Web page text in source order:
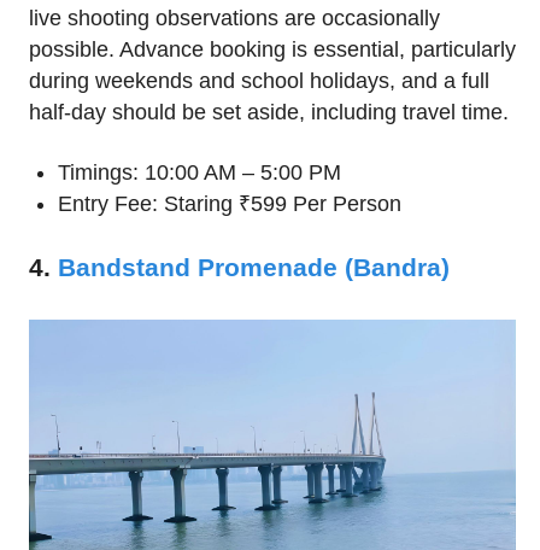
live shooting observations are occasionally
possible. Advance booking is essential, particularly
during weekends and school holidays, and a full
half-day should be set aside, including travel time.
Timings: 10:00 AM – 5:00 PM
Entry Fee: Staring ₹599 Per Person
4. Bandstand Promenade (Bandra)